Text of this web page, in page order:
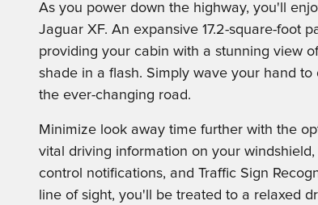
As you power down the highway, you'll
Jaguar XF. An expansive 17.2-square-foot
providing your cabin with a stunning view
shade in a flash. Simply wave your hand
the ever-changing road.
Minimize look away time further with the
vital driving information on your
control notifications, and Traffic Sign
line of sight, you'll be treated to a relaxed